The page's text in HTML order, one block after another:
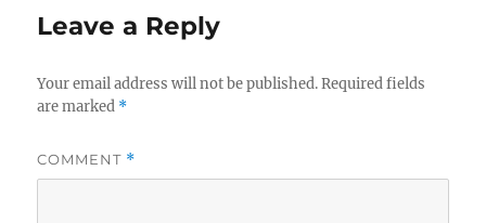
Leave a Reply
Your email address will not be published. Required fields
are marked *
COMMENT *